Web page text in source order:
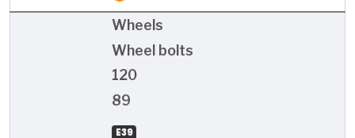
Wheels
Wheel bolts
120
89
E39